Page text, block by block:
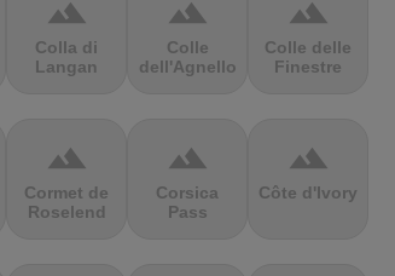
terrain
Colla di
Langan
terrain
Colle
dell'Agnello
terrain
Colle delle
Finestre
terrain
Cormet de
Roselend
terrain
Corsica
Pass
terrain
Côte d'Ivory